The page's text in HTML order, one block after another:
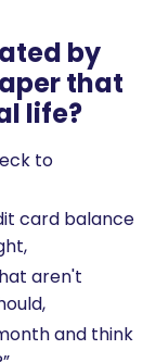
by
that
life?
to
card balance
aren't
and think